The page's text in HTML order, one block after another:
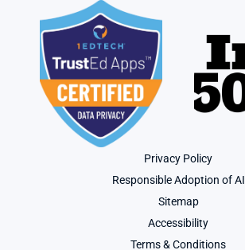
Privacy Policy
Responsible Adoption of AI
Sitemap
Accessibility
Terms & Conditions